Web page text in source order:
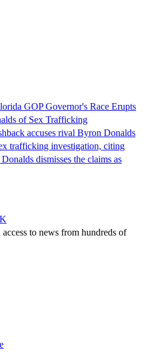
GOP Governor's Race Erupts
of Sex Trafficking
accuses rival Byron Donalds
trafficking investigation, citing
dismisses the claims as
to news from hundreds of